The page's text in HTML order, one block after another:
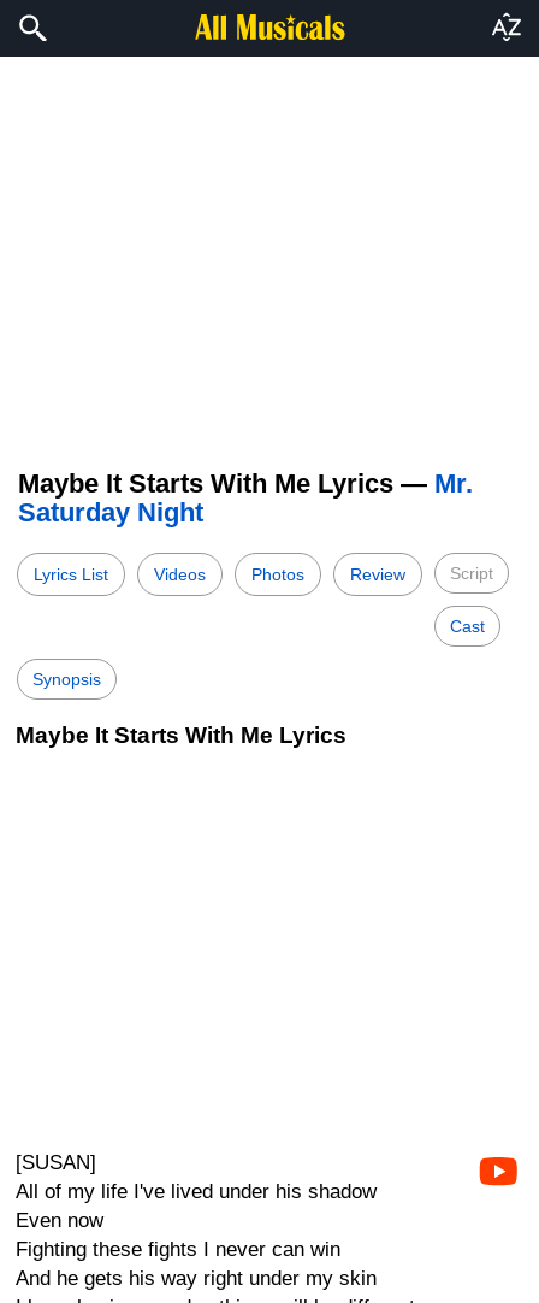
Maybe It Starts With Me Lyrics — Mr.
Saturday Night
Lyrics List Videos Photos Review Script
Cast
Synopsis
Maybe It Starts With Me Lyrics
[SUSAN]
All of my life I've lived under his shadow
Even now
Fighting these fights I never can win
And he gets his way right under my skin